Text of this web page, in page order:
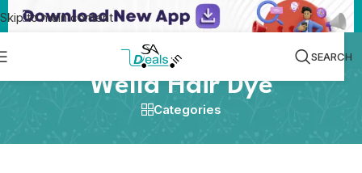
Skip to main content
SEARCH
Wella Hair Dye
Categories